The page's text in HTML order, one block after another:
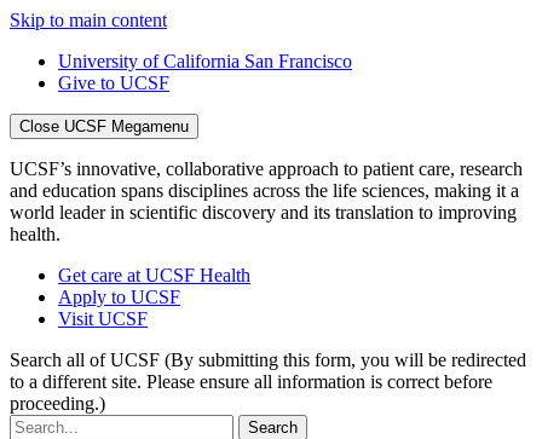
Skip to main content
University of California San Francisco
Give to UCSF
Close UCSF Megamenu
UCSF’s innovative, collaborative approach to patient care, research
and education spans disciplines across the life sciences, making it a
world leader in scientific discovery and its translation to improving
health.
Get care at UCSF Health
Apply to UCSF
Visit UCSF
Search all of UCSF (By submitting this form, you will be redirected
to a different site. Please ensure all information is correct before
proceeding.)